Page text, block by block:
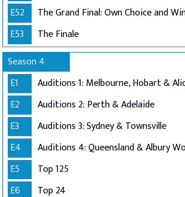
E52
The Grand Final: Own Choice and
E53
The Finale
Season 4
E1
Auditions 1: Melbourne, Hobart &
E2
Auditions 2: Perth & Adelaide
E3
Auditions 3: Sydney & Townsville
E4
Auditions 4: Queensland & Albury
E5
Top 125
E6
Top 24